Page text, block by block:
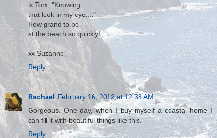
is Tom, "Knowing
that look in my eye...."
How grand to be
at the beach so quickly!
xx Suzanne
Reply
Rachael February 16, 2012 at 12:38 AM
Gorgeous. One day, when I buy myself a coastal home I
can fill it with beautiful things like this.
Reply